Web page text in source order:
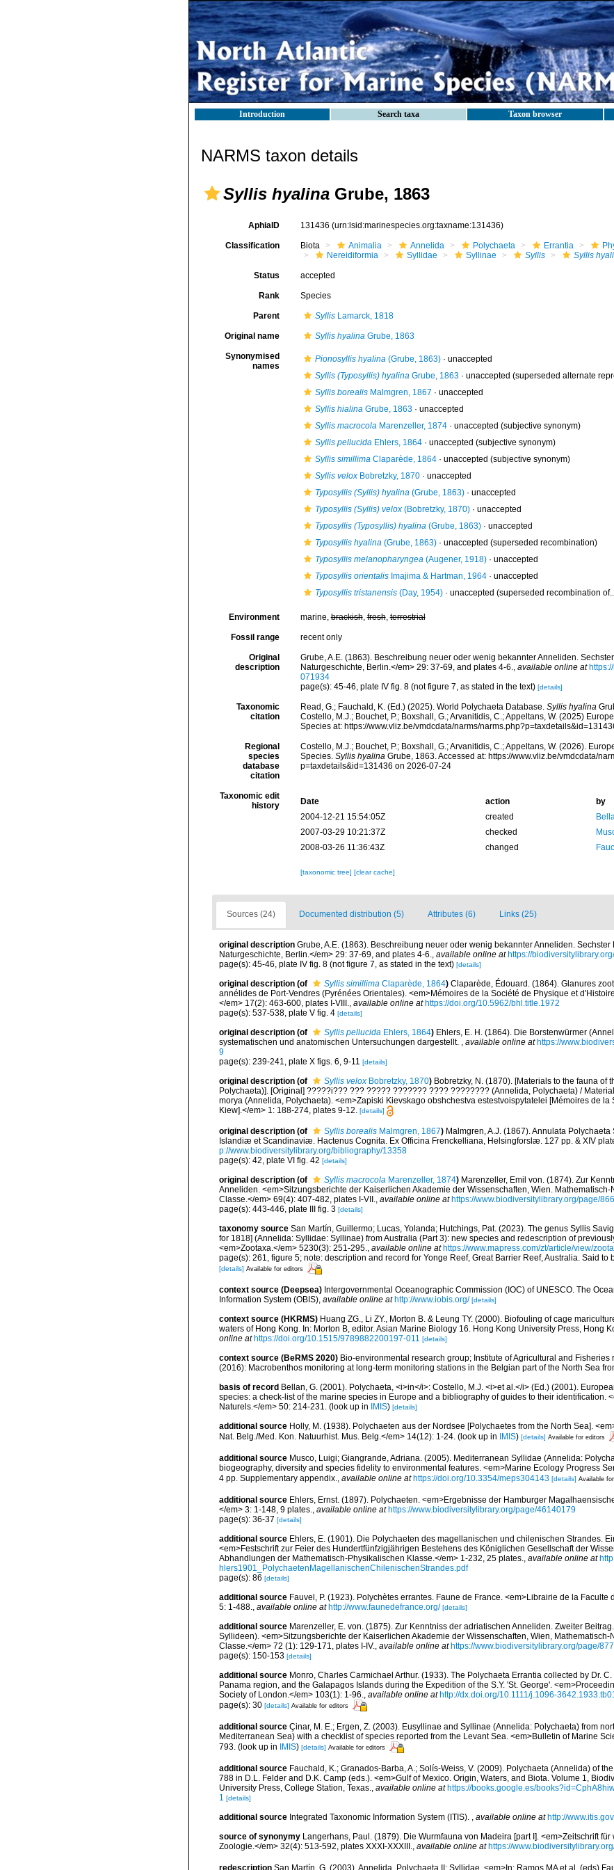
Introduction Search taxa Taxon browser
NARMS taxon details
Syllis hyalina Grube, 1863
AphiaID 131436 (urn:lsid:marinespecies.org:taxname:131436)
Classification Biota Animalia Annelida Polychaeta Errantia
Nereidiformia
Syllidae Syllinae Syllis Syllis
Status accepted
Rank Species
Parent SyllisLamarck, 1818
Original name Syllis hyalinaGrube, 1863
Synonymised
names
Pionosyllis hyalina(Grube, 1863)· unaccepted
Syllis (Typosyllis) hyalinaGrube, 1863· unaccepted (superseded alternate
Syllis borealisMalmgren, 1867 · unaccepted
Syllis hialinaGrube, 1863· unaccepted
Syllis macrocolaMarenzeller, 1874· unaccepted (subjective synonym)
Syllis pellucidaEhlers, 1864· unaccepted (subjective synonym)
Syllis simillimaClaparède, 1864· unaccepted (subjective synonym)
Syllis veloxBobretzky, 1870· unaccepted
Typosyllis (Syllis) hyalina(Grube, 1863)· unaccepted
Typosyllis (Syllis) velox(Bobretzky, 1870)· unaccepted
Typosyllis (Typosyllis) hyalina(Grube, 1863)· unaccepted
Typosyllis hyalina(Grube, 1863)· unaccepted (superseded recombination)
Typosyllis melanopharyngea(Augener, 1918)· unaccepted
Typosyllis orientalisImajima & Hartman, 1964· unaccepted
Typosyllis tristanensis(Day, 1954)· unaccepted (superseded recombination
Environment marine,brackish,fresh,terrestrial
Fossil range recent only
Original
description
Grube, A.E. (1863). Beschreibung neuer oder wenig bekannter Anneliden.
Naturgeschichte, Berlin.</em> 29: 37-69, and plates 4-6., available online at
071934
page(s): 45-46, plate IV fig. 8 (not figure 7, as stated in the text) [details]
Taxonomic
citation
Read, G.; Fauchald, K. (Ed.) (2025). World Polychaeta Database. Syllis hyalina
Costello, M.J.; Bouchet, P.; Boxshall, G.; Arvanitidis, C.; Appeltans, W. (2025)
Species at: https://www.vliz.be/vmdcdata/narms/
Regional
species
database
citation
Costello, M.J.; Bouchet, P.; Boxshall, G.; Arvanitidis, C.; Appeltans, W. (2026).
Species. Syllis hyalinaGrube, 1863. Accessed at: https://www.vliz.be/vmdcdata/
p=taxdetails&id=131436 on 2026-07-24
Taxonomic edit
history
Date action
by
2004-12-21 15:54:05Z
created
2007-03-29 10:21:37Z
checked
2008-03-26 11:36:43Z
changed
[taxonomic tree] [clear cache]
Sources (24) Documented distribution (5) Attributes (6) Links (25)
original description Grube, A.E. (1863). Beschreibung neuer oder wenig bekannter Anneliden. Sechster
Naturgeschichte, Berlin.</em> 29: 37-69, and plates 4-6., available online at https://
page(s): 45-46, plate IV fig. 8 (not figure 7, as stated in the text) [details]
original description (of Syllis simillima Claparède, 1864) Claparède, Édouard. (1864). Glanures
annélides de Port-Vendres (Pyrénées Orientales). <em>Mémoires de la Société de Physique et
</em> 17(2): 463-600, plates I-VIII., available online at https://doi.org/10.5962/bhl.title.1972
page(s): 537-538, plate V fig. 4 [details]
original description (of Syllis pellucida Ehlers, 1864) Ehlers, E. H. (1864). Die Borstenwürmer
systematischen und anatomischen Untersuchungen dargestellt. , available online at https://
9
page(s): 239-241, plate X figs. 6, 9-11 [details]
original description (of Syllis velox Bobretzky, 1870) Bobretzky, N. (1870). [Materials to the fauna of
Polychaeta)]. [Original] ?????i??? ??? ????? ??????? ???? ???????? (Annelida, Polychaeta) /
morya (Annelida, Polychaeta). <em>Zapiski Kievskago obshchestva estestvoispytatelei [Mémoires de la
Kiew].</em> 1: 188-274, plates 9-12. [details]
original description (of Syllis borealis Malmgren, 1867) Malmgren, A.J. (1867). Annulata
Islandiæ et Scandinaviæ. Hactenus Cognita. Ex Officina Frenckelliana, Helsingforslæ. 127 pp. & XIV
p://www.biodiversitylibrary.org/bibliography/13358
page(s): 42, plate VI fig. 42 [details]
original description (of Syllis macrocola Marenzeller, 1874) Marenzeller, Emil von. (1874). Zur
Anneliden. <em>Sitzungsberichte der Kaiserlichen Akademie der Wissenschaften, Wien.
Classe.</em> 69(4): 407-482, plates I-VII., available online at https://www.biodiversitylibrary.org/page/
page(s): 443-446, plate III fig. 3 [details]
taxonomy source San Martín, Guillermo; Lucas, Yolanda; Hutchings, Pat. (2023). The genus Syllis
for 1818] (Annelida: Syllidae: Syllinae) from Australia (Part 3): new species and redescription of
<em>Zootaxa.</em> 5230(3): 251-295., available online at https://www.mapress.com/zt/article/view/
page(s): 261, figure 5; note: description and record for Yonge Reef, Great Barrier Reef, Australia. Said to
[details] Available for editors
context source (Deepsea) Intergovernmental Oceanographic Commission (IOC) of UNESCO. The
Information System (OBIS), available online at http://www.iobis.org/ [details]
context source (HKRMS) Huang ZG., Li ZY., Morton B. & Leung TY. (2000). Biofouling of cage
waters of Hong Kong. In: Morton B, editor. Asian Marine Biology 16. Hong Kong University Press, Hong
online at https://doi.org/10.1515/9789882200197-011 [details]
context source (BeRMS 2020) Bio-environmental research group; Institute of Agricultural and Fisheries
(2016): Macrobenthos monitoring at long-term monitoring stations in the Belgian part of the North Sea
basis of record Bellan, G. (2001). Polychaeta, <i>in</i>: Costello, M.J. <i>et al.</i> (Ed.) (2001).
species: a check-list of the marine species in Europe and a bibliography of guides to their identification.
Naturels.</em> 50: 214-231. (look up in IMIS) [details]
additional source Holly, M. (1938). Polychaeten aus der Nordsee [Polychaetes from the North Sea].
Nat. Belg./Med. Kon. Natuurhist. Mus. Belg.</em> 14(12): 1-24. (look up in IMIS) [details] Available for editors
additional source Musco, Luigi; Giangrande, Adriana. (2005). Mediterranean Syllidae (Annelida:
biogeography, diversity and species fidelity to environmental features. <em>Marine Ecology Progress
4 pp. Supplementary appendix., available online at https://doi.org/10.3354/meps304143 [details] Available
additional source Ehlers, Ernst. (1897). Polychaeten. <em>Ergebnisse der Hamburger
</em> 3: 1-148, 9 plates., available online at https://www.biodiversitylibrary.org/page/46140179
page(s): 36-37 [details]
additional source Ehlers, E. (1901). Die Polychaeten des magellanischen und chilenischen Strandes.
<em>Festschrift zur Feier des Hundertfünfzigjährigen Bestehens des Königlichen Gesellschaft der
Abhandlungen der Mathematisch-Physikalischen Klasse.</em> 1-232, 25 plates., available online at
hlers1901_PolychaetenMagellanischenChilenischenStrandes.pdf
page(s): 86 [details]
additional source Fauvel, P. (1923). Polychètes errantes. Faune de France. <em>Librairie de la Faculte
5: 1-488., available online at http://www.faunedefrance.org/ [details]
additional source Marenzeller, E. von. (1875). Zur Kenntniss der adriatischen Anneliden. Zweiter
Syllideen). <em>Sitzungsberichte der Kaiserlichen Akademie der Wissenschaften, Wien, Mathematisch-
Classe.</em> 72 (1): 129-171, plates I-IV., available online at https://www.biodiversitylibrary.org/page/
page(s): 150-153 [details]
additional source Monro, Charles Carmichael Arthur. (1933). The Polychaeta Errantia collected by Dr.
Panama region, and the Galapagos Islands during the Expedition of the S.Y. 'St. George'.
Society of London.</em> 103(1): 1-96., available online at http://dx.doi.org/10.1111/j.1096-
page(s): 30 [details] Available for editors
additional source Çinar, M. E.; Ergen, Z. (2003). Eusyllinae and Syllinae (Annelida: Polychaeta) from
Mediterranean Sea) with a checklist of species reported from the Levant Sea. <em>Bulletin of Marine
793. (look up in IMIS) [details] Available for editors
additional source Fauchald, K.; Granados-Barba, A.; Solís-Weiss, V. (2009). Polychaeta (Annelida) of
788 in D.L. Felder and D.K. Camp (eds.). <em>Gulf of Mexico. Origin, Waters, and Biota. Volume 1,
University Press, College Station, Texas., available online at https://books.google.es/
1 [details]
additional source Integrated Taxonomic Information System (ITIS). , available online at http://www.itis.gov
source of synonymy Langerhans, Paul. (1879). Die Wurmfauna von Madeira [part I]. <em>Zeitschrift für
Zoologie.</em> 32(4): 513-592, plates XXXI-XXXIII., available online at https://
redescription San Martín, G. (2003). Annelida, Polychaeta II: Syllidae. <em>In: Ramos MA et al. (eds)